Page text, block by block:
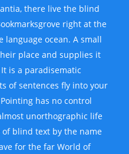
there live the blind
right at the
language ocean. A small
place and supplies it
is a paradisematic
of sentences fly into your
has no control
unorthographic life
blind text by the name
for the far World of